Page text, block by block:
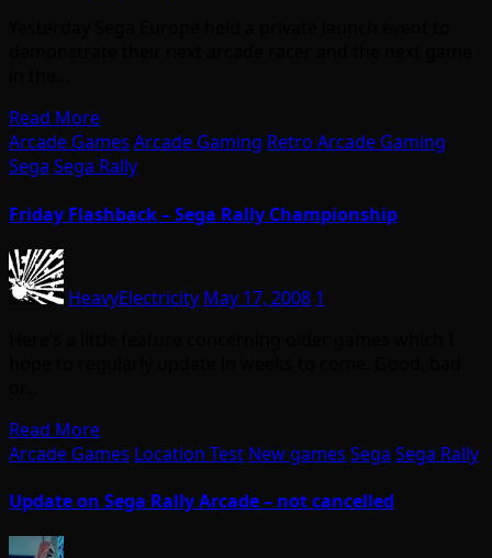
Read More
Arcade Games Arcade Gaming Retro Arcade Gaming
Sega Sega Rally
Friday Flashback – Sega Rally Championship
HeavyElectricity May 17, 2008 1
Read More
Arcade Games Location Test New games Sega Sega Rally
Update on Sega Rally Arcade – not cancelled